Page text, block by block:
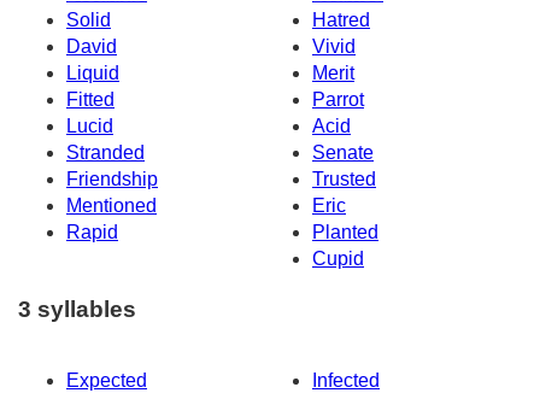
Solid
Hatred
David
Vivid
Liquid
Merit
Fitted
Parrot
Lucid
Acid
Stranded
Senate
Friendship
Trusted
Mentioned
Eric
Rapid
Planted
Cupid
3 syllables
Expected
Infected